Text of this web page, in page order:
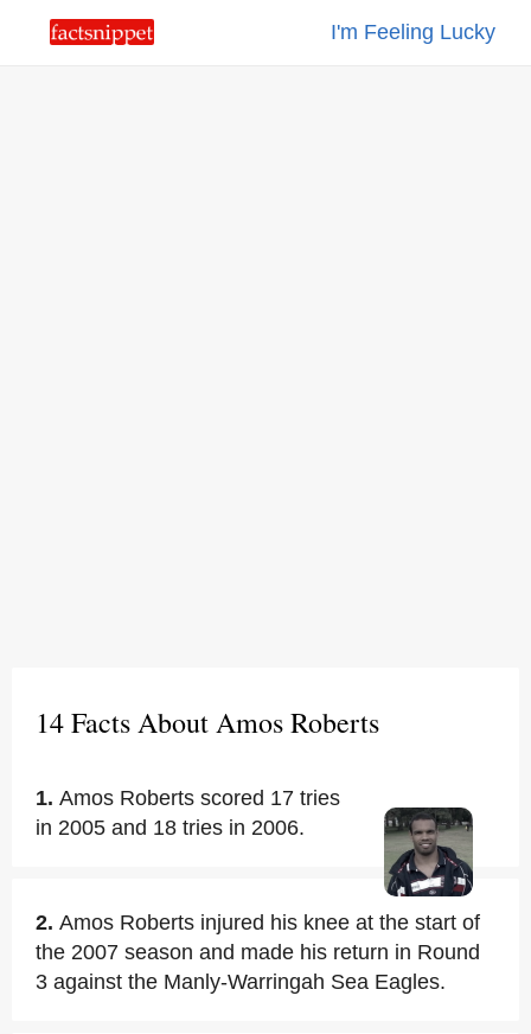
I'm Feeling Lucky
14 Facts About Amos Roberts
1. Amos Roberts scored 17 tries
in 2005 and 18 tries in 2006.
2. Amos Roberts injured his knee at the start of
the 2007 season and made his return in Round
3 against the Manly-Warringah Sea Eagles.